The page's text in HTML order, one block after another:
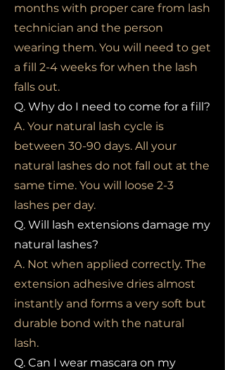
months with proper care from lash
technician and the person
wearing them. You will need to get
a fill 2-4 weeks for when the lash
falls out.
Q. Why do I need to come for a fill?
A. Your natural lash cycle is
between 30-90 days. All your
natural lashes do not fall out at the
same time. You will loose 2-3
lashes per day.
Q. Will lash extensions damage my
natural lashes?
A. Not when applied correctly. The
extension adhesive dries almost
instantly and forms a very soft but
durable bond with the natural
lash.
Q. Can I wear mascara on my